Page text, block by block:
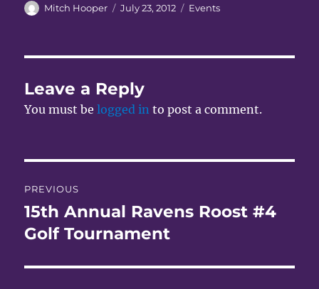
Author
Mitch Hooper
Posted
July 23, 2012 Categories
Events
Leave a Reply
You must belogged in to post a comment.
navigation
PREVIOUS
Previous
post:
15th Annual Ravens Roost #4
Golf Tournament